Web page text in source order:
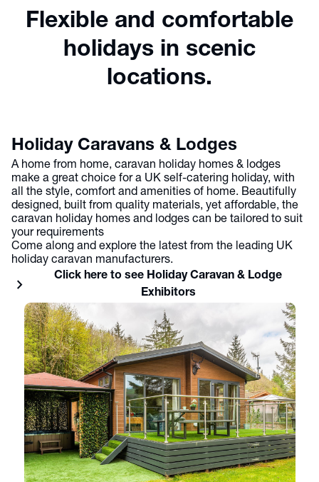
Flexible and comfortable
holidays in scenic
locations.
Holiday Caravans & Lodges
A home from home, caravan holiday homes & lodges
make a great choice for a UK self-catering holiday, with
all the style, comfort and amenities of home. Beautifully
designed, built from quality materials, yet affordable, the
caravan holiday homes and lodges can be tailored to suit
your requirements
Come along and explore the latest from the leading UK
holiday caravan manufacturers.
chevron_right
Click here to see Holiday Caravan & Lodge
Exhibitors